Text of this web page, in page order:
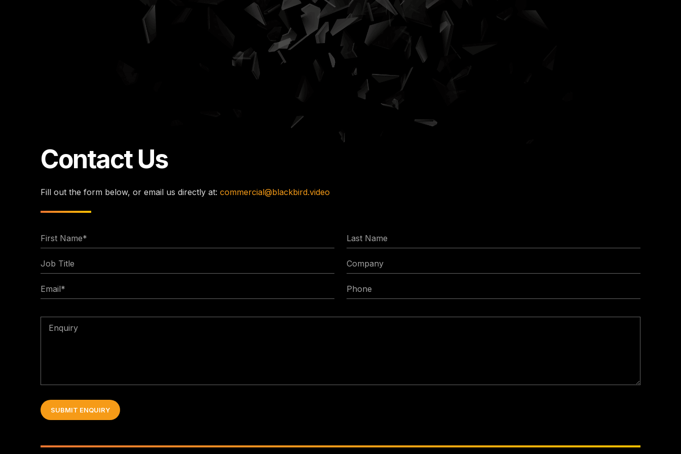
Contact Us
Fill out the form below, or email us directly at: commercial@blackbird.video
First
Name
Last
Name
Job
Title
Company
Email
*
Phone